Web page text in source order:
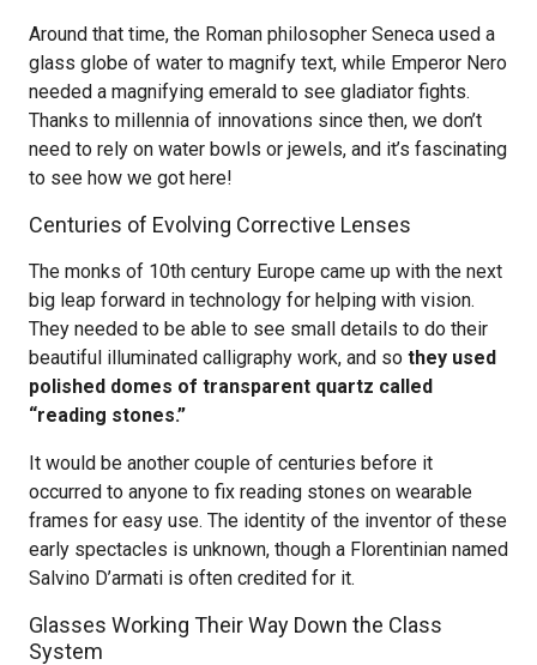
Around that time, the Roman philosopher Seneca used a
glass globe of water to magnify text, while Emperor Nero
needed a magnifying emerald to see gladiator fights.
Thanks to millennia of innovations since then, we don’t
need to rely on water bowls or jewels, and it’s fascinating
to see how we got here!
Centuries of Evolving Corrective Lenses
The monks of 10th century Europe came up with the next
big leap forward in technology for helping with vision.
They needed to be able to see small details to do their
beautiful illuminated calligraphy work, and so they used
polished domes of transparent quartz called
“reading stones.”
It would be another couple of centuries before it
occurred to anyone to fix reading stones on wearable
frames for easy use. The identity of the inventor of these
early spectacles is unknown, though a Florentinian named
Salvino D’armati is often credited for it.
Glasses Working Their Way Down the Class
System